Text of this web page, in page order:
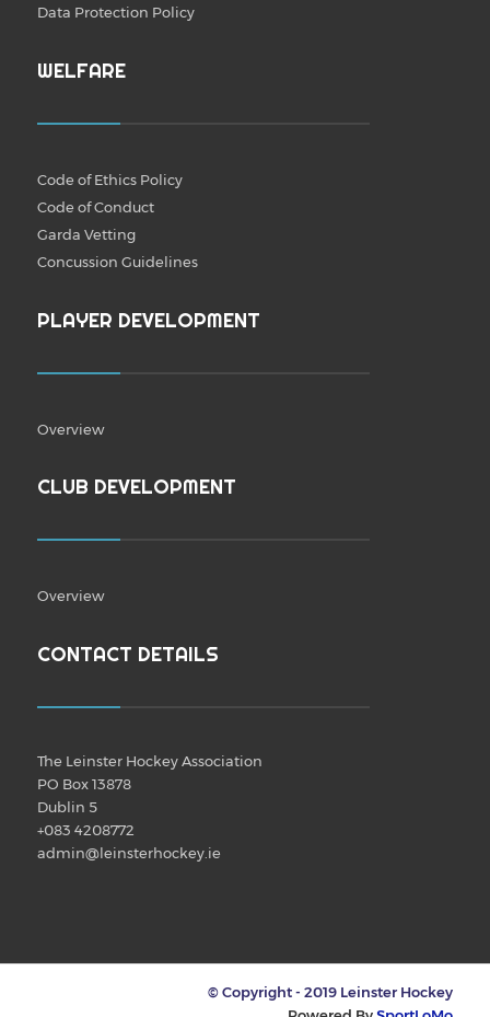
Data Protection Policy
WELFARE
Code of Ethics Policy
Code of Conduct
Garda Vetting
Concussion Guidelines
PLAYER DEVELOPMENT
Overview
CLUB DEVELOPMENT
Overview
CONTACT DETAILS
The Leinster Hockey Association
PO Box 13878
Dublin 5
+083 4208772
admin@leinsterhockey.ie
© Copyright - 2019 Leinster Hockey